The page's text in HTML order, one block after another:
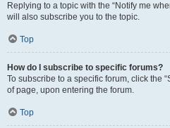
Replying to a topic with the “Notify me
will also subscribe you to the topic.
Top
How do I subscribe to specific forums?
To subscribe to a specific forum, click the
of page, upon entering the forum.
Top